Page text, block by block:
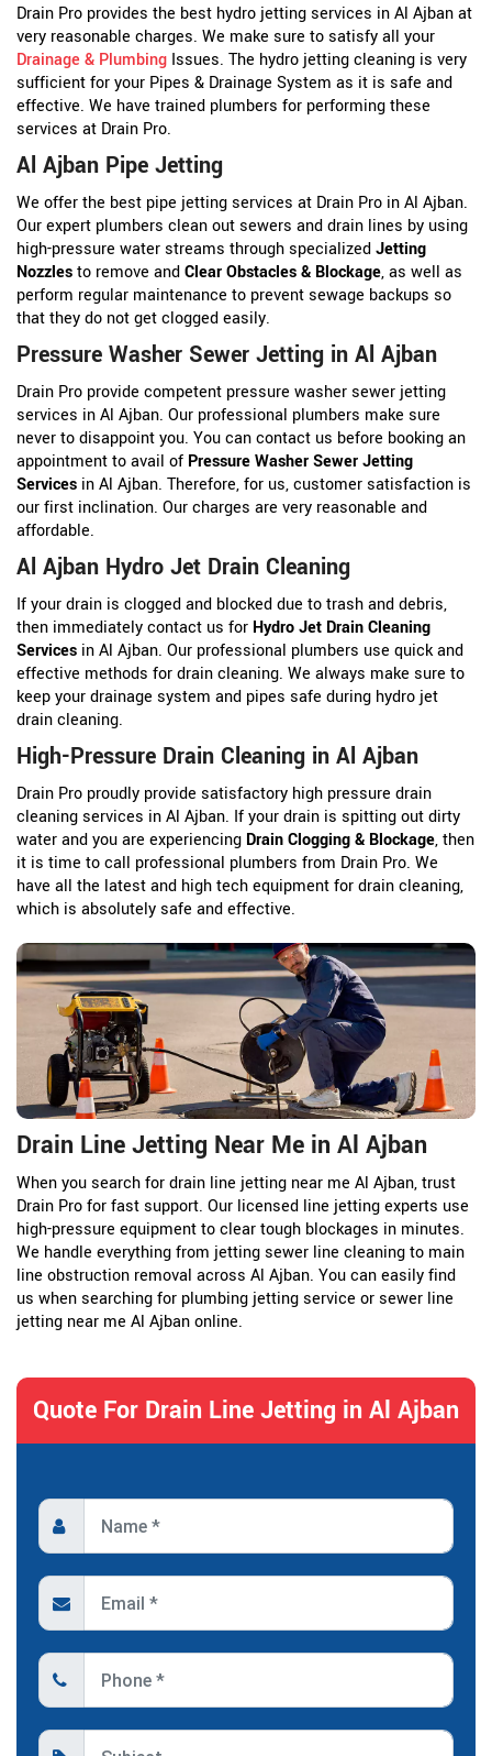
Drain Pro provides the best hydro jetting services in Al Ajban at
very reasonable charges. We make sure to satisfy all your
Drainage & Plumbing Issues. The hydro jetting cleaning is very
sufficient for your Pipes & Drainage System as it is safe and
effective. We have trained plumbers for performing these
services at Drain Pro.
Al Ajban Pipe Jetting
We offer the best pipe jetting services at Drain Pro in Al Ajban.
Our expert plumbers clean out sewers and drain lines by using
high-pressure water streams through specializedJetting
Nozzlesto remove andClear Obstacles & Blockage, as well as
perform regular maintenance to prevent sewage backups so
that they do not get clogged easily.
Pressure Washer Sewer Jetting in Al Ajban
Drain Pro provide competent pressure washer sewer jetting
services in Al Ajban. Our professional plumbers make sure
never to disappoint you. You can contact us before booking an
appointment to avail of Pressure Washer Sewer Jetting
Services in Al Ajban. Therefore, for us, customer satisfaction is
our first inclination. Our charges are very reasonable and
affordable.
Al Ajban Hydro Jet Drain Cleaning
If your drain is clogged and blocked due to trash and debris,
then immediately contact us for Hydro Jet Drain Cleaning
Services in Al Ajban. Our professional plumbers use quick and
effective methods for drain cleaning. We always make sure to
keep your drainage system and pipes safe during hydro jet
drain cleaning.
High-Pressure Drain Cleaning in Al Ajban
Drain Pro proudly provide satisfactory high pressure drain
cleaning services in Al Ajban. If your drain is spitting out dirty
water and you are experiencing Drain Clogging & Blockage, then
it is time to call professional plumbers from Drain Pro. We
have all the latest and high tech equipment for drain cleaning,
which is absolutely safe and effective.
Drain Line Jetting Near Me in Al Ajban
When you search for drain line jetting near me Al Ajban, trust
Drain Pro for fast support. Our licensed line jetting experts use
high-pressure equipment to clear tough blockages in minutes.
We handle everything from jetting sewer line cleaning to main
line obstruction removal across Al Ajban. You can easily find
us when searching for plumbing jetting service or sewer line
jetting near me Al Ajban online.
Quote For Drain Line Jetting in Al Ajban